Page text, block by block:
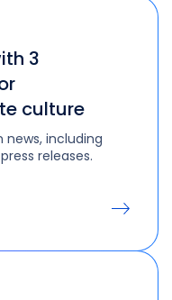
3
culture
including
releases.